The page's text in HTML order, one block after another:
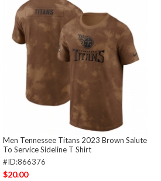
Men Tennessee Titans 2023 Brown Salute
To Service Sideline T Shirt
#ID:866376
$20.00